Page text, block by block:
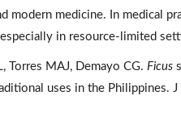
modern medicine. In medical
in resource-limited
Torres MAJ, Demayo CG. Ficus
uses in the Philippines.